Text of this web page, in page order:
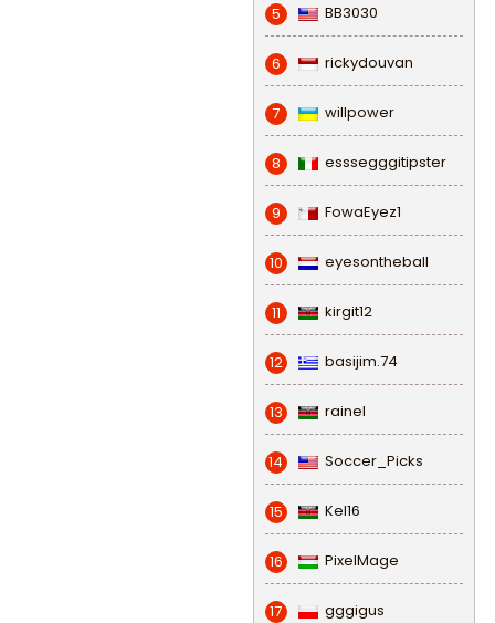
5 BB3030
6 rickydouvan
7 willpower
8 esssegggitipster
9 FowaEyez1
10 eyesontheball
11 kirgit12
12 basijim.74
13 rainel
14 Soccer_Picks
15 Kel16
16 PixelMage
17 gggigus